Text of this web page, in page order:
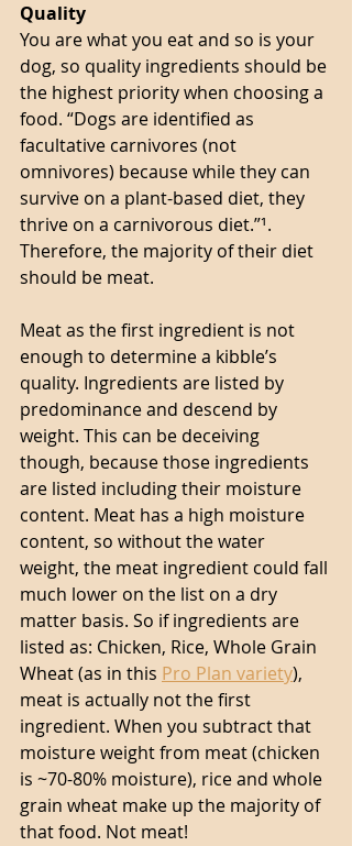
Quality
You are what you eat and so is your
dog, so quality ingredients should be
the highest priority when choosing a
food. “Dogs are identified as
facultative carnivores (not
omnivores) because while they can
survive on a plant-based diet, they
thrive on a carnivorous diet.”¹.
Therefore, the majority of their diet
should be meat.
Meat as the first ingredient is not
enough to determine a kibble’s
quality. Ingredients are listed by
predominance and descend by
weight. This can be deceiving
though, because those ingredients
are listed including their moisture
content. Meat has a high moisture
content, so without the water
weight, the meat ingredient could fall
much lower on the list on a dry
matter basis. So if ingredients are
listed as: Chicken, Rice, Whole Grain
Wheat (as in this Pro Plan variety),
meat is actually not the first
ingredient. When you subtract that
moisture weight from meat (chicken
is ~70-80% moisture), rice and whole
grain wheat make up the majority of
that food. Not meat!